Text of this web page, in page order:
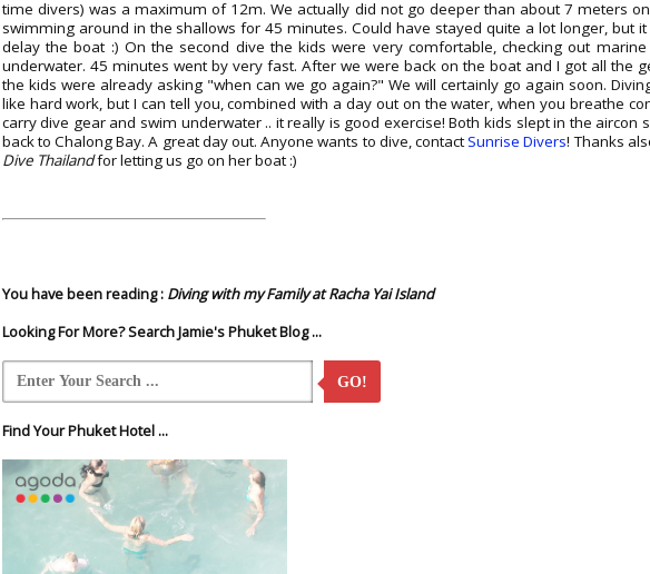
time divers) was a maximum of 12m. We actually did not go deeper than about 7 meters
swimming around in the shallows for 45 minutes. Could have stayed quite a lot longer, but
delay the boat :) On the second dive the kids were very comfortable, checking out
underwater. 45 minutes went by very fast. After we were back on the boat and I got all the
the kids were already asking "when can we go again?" We will certainly go again soon.
like hard work, but I can tell you, combined with a day out on the water, when you breathe
carry dive gear and swim underwater .. it really is good exercise! Both kids slept in the aircon
back to Chalong Bay. A great day out. Anyone wants to dive, contactSunrise Divers! Thanks
Dive Thailandfor letting us go on her boat :)
You have been reading : Diving with my Family at Racha Yai Island
Looking For More? Search Jamie's Phuket Blog ...
GO!
Find Your Phuket Hotel ...